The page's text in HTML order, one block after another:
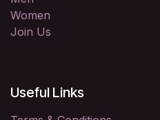
Women
Join Us
Useful Links